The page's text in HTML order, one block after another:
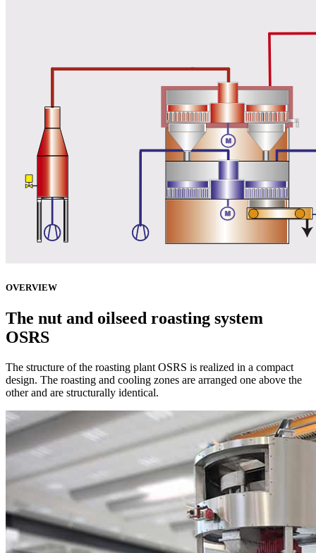
OVERVIEW
The nut and oilseed roasting system
OSRS
The structure of the roasting plant OSRS is realized in a compact
design. The roasting and cooling zones are arranged one above the
other and are structurally identical.